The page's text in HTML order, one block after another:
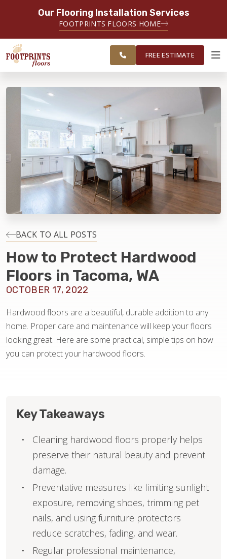
Our Flooring Installation Services
FOOTPRINTS FLOORS HOME
SERVICING TACOMA, BREMERTON,
FEDERAL WAY, OLYMPIA AND
SURROUNDING AREAS
ESTIMATE
ABOUT FOOTPRINTS
EDUCATION
LIFESTYLE
INSTALLATION
MAINTENANCE
SERVING THE TACOMA AREA
FREE ESTIMATE
BACK TO ALL POSTS
How to Protect Hardwood
Floors in Tacoma, WA
OCTOBER 17, 2022
Hardwood floors are a beautiful, durable addition to any
home. Proper care and maintenance will keep your floors
looking great. Here are some practical, simple tips on how
you can protect your hardwood floors.
Key Takeaways
Cleaning hardwood floors properly helps
preserve their natural beauty and prevent
damage.
Preventative measures like limiting sunlight
exposure, removing shoes, trimming pet
nails, and using furniture protectors
reduce scratches, fading, and wear.
Regular professional maintenance,